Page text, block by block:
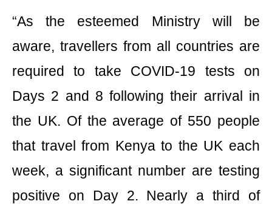
“As the esteemed Ministry will be
aware, travellers from all countries are
required to take COVID-19 tests on
Days 2 and 8 following their arrival in
the UK. Of the average of 550 people
that travel from Kenya to the UK each
week, a significant number are testing
positive on Day 2. Nearly a third of